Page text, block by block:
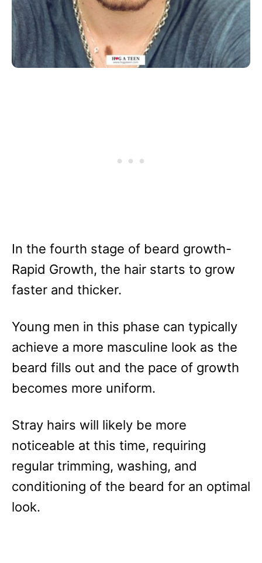
In the fourth stage of beard growth-
Rapid Growth, the hair starts to grow
faster and thicker.
Young men in this phase can typically
achieve a more masculine look as the
beard fills out and the pace of growth
becomes more uniform.
Stray hairs will likely be more
noticeable at this time, requiring
regular trimming, washing, and
conditioning of the beard for an optimal
look.